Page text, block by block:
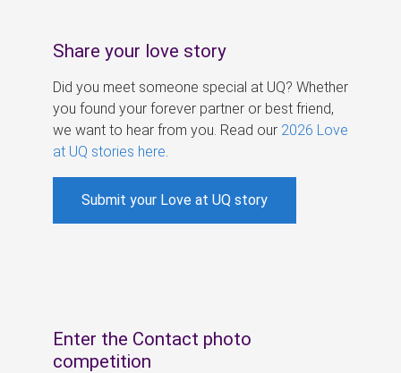
Share your love story
Did you meet someone special at UQ? Whether
you found your forever partner or best friend,
we want to hear from you. Read our 2026 Love
at UQ stories here
Submit your Love at UQ story
Enter the Contact photo
competition